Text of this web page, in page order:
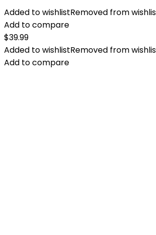
Added to wishlistRemoved from
Add to compare
$39.99
Added to wishlistRemoved from
Add to compare